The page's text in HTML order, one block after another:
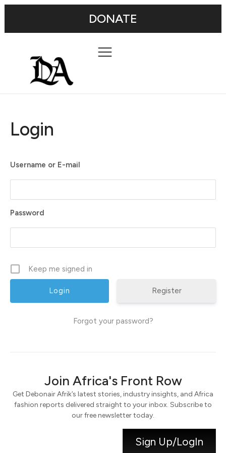
DONATE
Login
Username or E-mail
Password
Keep me signed in
Register
Forgot your password?
Join Africa's Front Row
Get Debonair Afrik’s latest stories, industry insights, and Africa
fashion reports delivered straight to your inbox. Subscribe to
our free newsletter today.
Sign Up/LogIn